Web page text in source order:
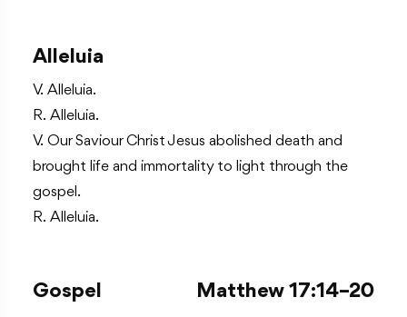
Alleluia
V. Alleluia.
R. Alleluia.
V. Our Saviour Christ Jesus abolished death and
brought life and immortality to light through the
gospel.
R. Alleluia.
Gospel Matthew 17:14–20